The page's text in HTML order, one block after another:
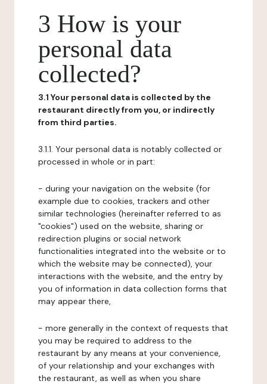
3 How is your
personal data
collected?
3.1 Your personal data is collected by the
restaurant directly from you, or indirectly
from third parties.
3.1.1. Your personal data is notably collected or
processed in whole or in part:
- during your navigation on the website (for
example due to cookies, trackers and other
similar technologies (hereinafter referred to as
"cookies") used on the website, sharing or
redirection plugins or social network
functionalities integrated into the website or to
which the website may be connected), your
interactions with the website, and the entry by
you of information in data collection forms that
may appear there,
- more generally in the context of requests that
you may be required to address to the
restaurant by any means at your convenience,
of your relationship and your exchanges with
the restaurant, as well as when you share